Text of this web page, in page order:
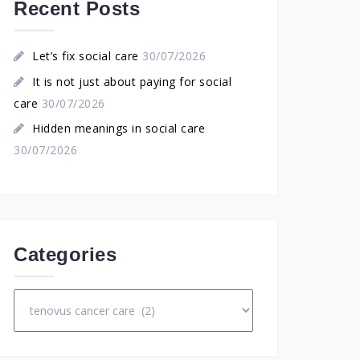
Recent Posts
Let’s fix social care 30/07/2026
It is not just about paying for social
care 30/07/2026
Hidden meanings in social care
30/07/2026
Categories